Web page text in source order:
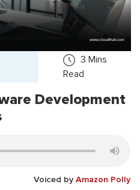
3 Mins
Read
Development
Voiced by Amazon Polly